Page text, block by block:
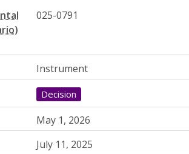
025-0791
Instrument
Decision
May 1, 2026
July 11, 2025